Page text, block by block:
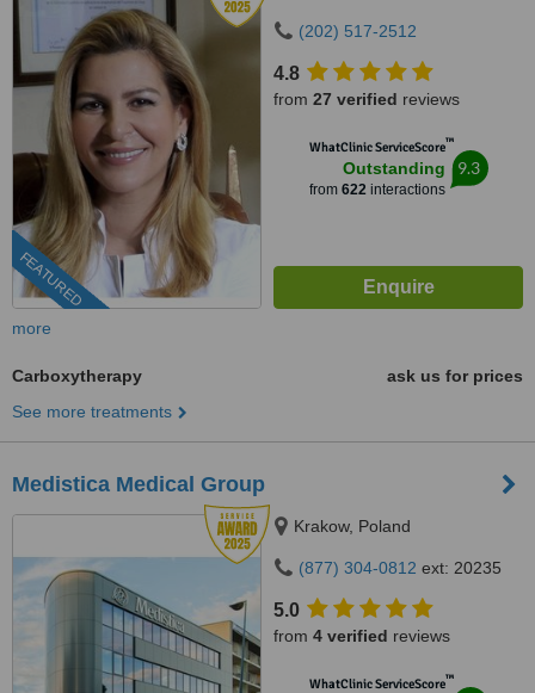
FEATURED
(202) 517-2512
4.8
from 27 verified reviews
WhatClinic ServiceScore™
Outstanding
from 622interactions
9.3
more
Carboxytherapy
ask us for prices
See more treatments
Medistica Medical Group
Krakow, Poland
(877) 304-0812 ext: 20235
5.0
from 4 verified reviews
WhatClinic ServiceScore™